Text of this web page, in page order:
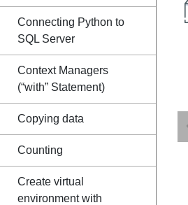
Connecting Python to
SQL Server
Context Managers
(“with” Statement)
Copying data
Counting
Create virtual
environment with